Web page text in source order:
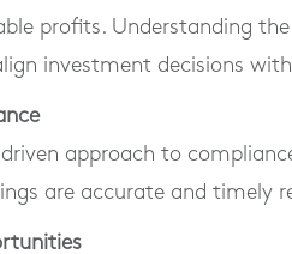
profits. Understanding
investment decisions
approach to compliance.
are accurate and timely